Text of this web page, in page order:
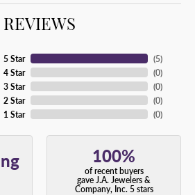
REVIEWS
5 Star
4 Star
3 Star
2 Star
1 Star
(5)
(0)
(0)
(0)
(0)
100%
of recent buyers
gave J.A. Jewelers &
Company, Inc. 5 stars